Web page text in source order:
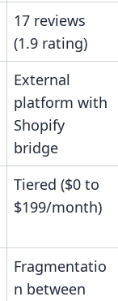
17 reviews
(1.9 rating)
External
platform with
Shopify
bridge
Tiered ($0 to
$199/month)
Fragmentatio
n between